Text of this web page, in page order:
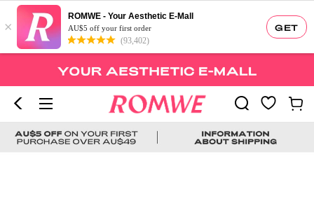
GET
×
ROMWE - Your Aesthetic E-Mall
AU$5 off your first order
(93,402)